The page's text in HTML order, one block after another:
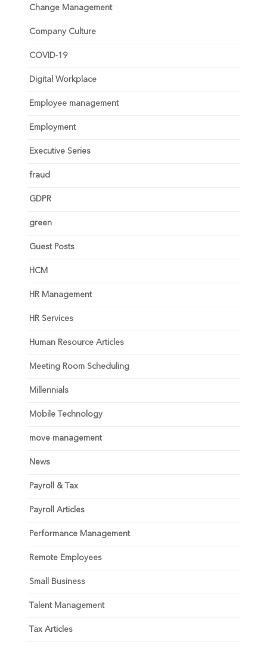
Change Management
Company Culture
COVID-19
Digital Workplace
Employee management
Employment
Executive Series
fraud
GDPR
green
Guest Posts
HCM
HR Management
HR Services
Human Resource Articles
Meeting Room Scheduling
Millennials
Mobile Technology
move management
News
Payroll & Tax
Payroll Articles
Performance Management
Remote Employees
Small Business
Talent Management
Tax Articles